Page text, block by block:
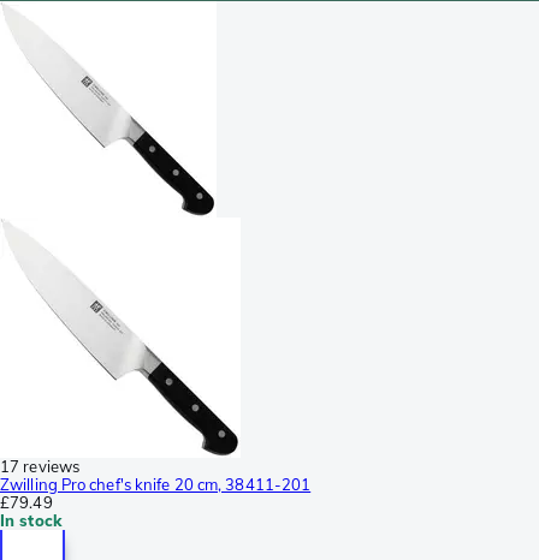
17 reviews
Zwilling Pro chef's knife 20 cm, 38411-201
£79.49
In stock